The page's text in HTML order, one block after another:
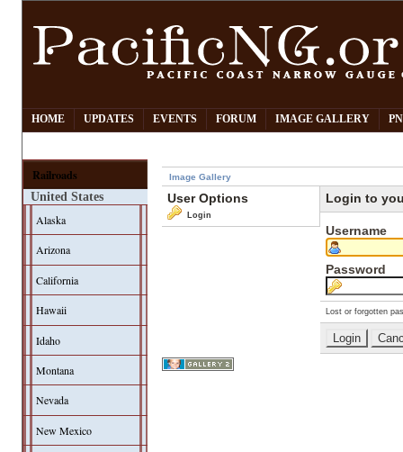
HOME UPDATES EVENTS FORUM IMAGE GALLERY
Railroads
United States
Alaska
Arizona
California
Hawaii
Idaho
Montana
Nevada
New Mexico
Image Gallery
User Options
Login
Login to
Username
Password
Lost or forgotten